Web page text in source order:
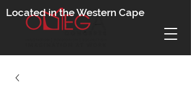
Located in the Western Cape